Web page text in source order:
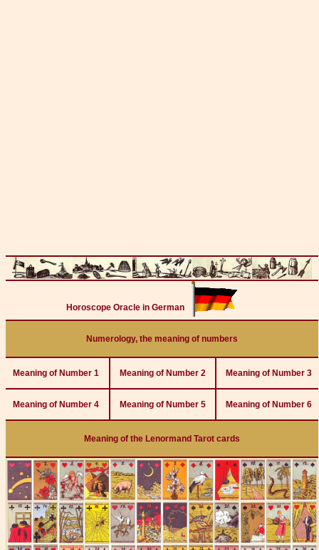
Horoscope Oracle in German
Numerology, the meaning of numbers
Meaning of Number 1 Meaning of Number 2 Meaning of Number 3
Meaning of Number 4 Meaning of Number 5 Meaning of Number 6
Meaning of the Lenormand Tarot cards